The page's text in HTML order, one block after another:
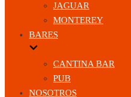
JAGUAR
MONTEREY
BARES
CANTINA BAR
PUB
NOSOTROS